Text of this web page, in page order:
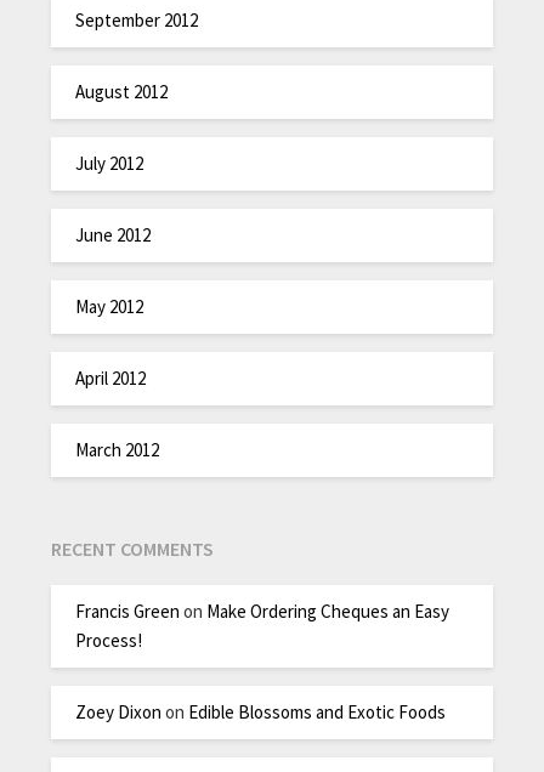
September 2012
August 2012
July 2012
June 2012
May 2012
April 2012
March 2012
RECENT COMMENTS
Francis Green on Make Ordering Cheques an Easy
Process!
Zoey Dixon on Edible Blossoms and Exotic Foods